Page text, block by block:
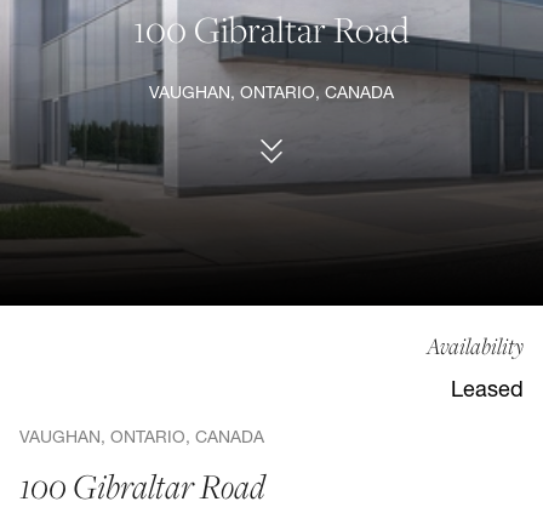
100 Gibraltar Road
VAUGHAN, ONTARIO, CANADA
100 Gibraltar Road
VAUGHAN, ONTARIO, CANADA
Availability
Leased